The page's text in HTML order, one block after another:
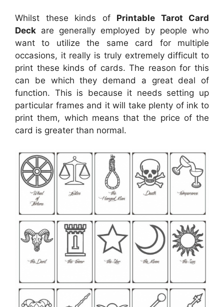
Whilst these kinds of Printable Tarot Card
Deck are generally employed by people who
want to utilize the same card for multiple
occasions, it really is truly extremely difficult to
print these kinds of cards. The reason for this
can be which they demand a great deal of
function. This is because it needs setting up
particular frames and it will take plenty of ink to
print them, which means that the price of the
card is greater than normal.